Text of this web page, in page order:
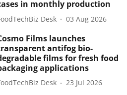
in monthly production
Desk 03 Aug 2026
Films launches
antifog bio-
films for fresh food
applications
Desk 23 Jul 2026